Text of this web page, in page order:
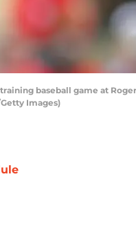
baseball game at Roger
Images)